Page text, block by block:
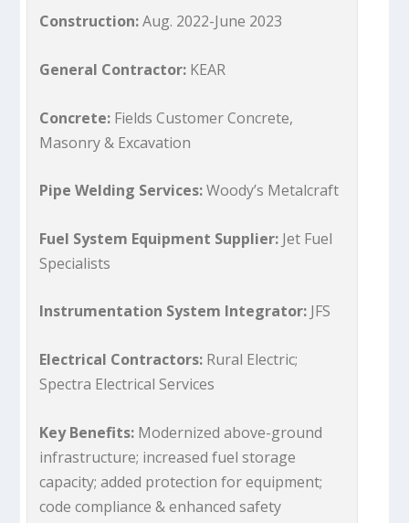
Construction:Aug. 2022-June 2023
General Contractor: KEAR
Concrete: Fields Customer Concrete,
Masonry & Excavation
Pipe Welding Services:Woody’s Metalcraft
Fuel System Equipment Supplier: Jet Fuel
Specialists
Instrumentation System Integrator: JFS
Electrical Contractors: Rural Electric;
Spectra Electrical Services
Key Benefits: Modernized above-ground
infrastructure; increased fuel storage
capacity; added protection for equipment;
code compliance & enhanced safety